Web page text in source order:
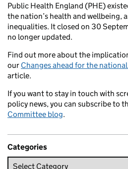
Public Health England (PHE)
the nation’s health and wellbeing,
inequalities. It closed on 30
no longer updated.
Find out more about the
our Changes ahead for the
article.
If you want to stay in touch with
policy news, you can subscribe to
Committee blog.
Categories